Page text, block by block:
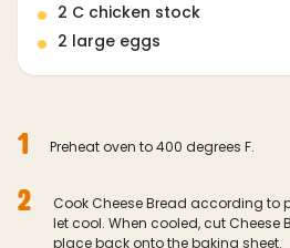
2 C chicken stock
2 large eggs
1 Preheat oven to 400 degrees F.
2
Cook Cheese Bread according to
let cool. When cooled, cut Cheese
place back onto the baking sheet.